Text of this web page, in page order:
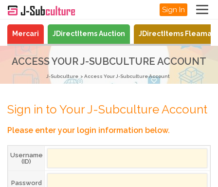
Sign In
Mercari JDirectItems Auction JDirectItems
ACCESS YOUR J-SUBCULTURE ACCOUNT
J-Subculture Access Your J-Subculture Account
Sign in to Your J-Subculture Account
Please enter your login information below.
Username
(ID)
Password